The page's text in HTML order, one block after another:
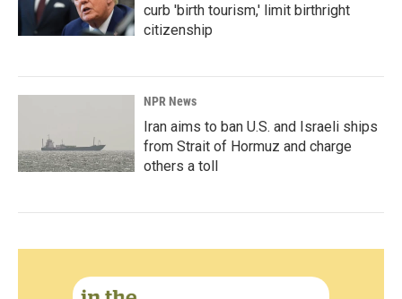
curb 'birth tourism,' limit birthright
citizenship
NPR News
Iran aims to ban U.S. and Israeli ships
from Strait of Hormuz and charge
others a toll